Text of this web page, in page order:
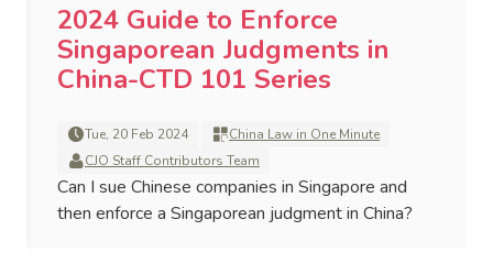
2024 Guide to Enforce
Singaporean Judgments in
China-CTD 101 Series
Tue, 20 Feb 2024
China Law in One Minute
CJO Staff Contributors Team
Can I sue Chinese companies in Singapore and
then enforce a Singaporean judgment in China?